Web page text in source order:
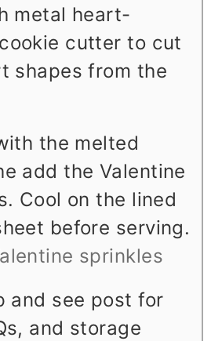
metal heart-
cutter to cut
shapes from the
the melted
add the Valentine
Cool on the lined
before serving.
sprinkles
and see post for
and storage